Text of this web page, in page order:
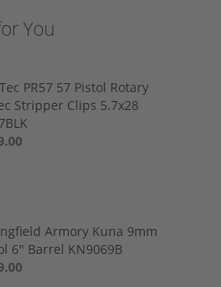
You
PR57 57 Pistol Rotary
Stripper Clips 5.7x28
Armory Kuna 9mm
6" Barrel KN9069B